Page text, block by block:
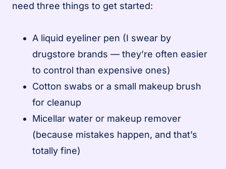
need three things to get started:
A liquid eyeliner pen (I swear by
drugstore brands — they’re often easier
to control than expensive ones)
Cotton swabs or a small makeup brush
for cleanup
Micellar water or makeup remover
(because mistakes happen, and that’s
totally fine)